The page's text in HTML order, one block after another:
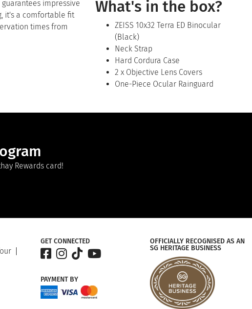
guarantees impressive
it's a comfortable fit
times from
What's in the box?
ZEISS 10x32 Terra ED Binocular
(Black)
Neck Strap
Hard Cordura Case
2 x Objective Lens Covers
One-Piece Ocular Rainguard
Rewards card!
GET CONNECTED
PAYMENTBY
OFFICIALLY RECOGNISED AS AN
SG HERITAGE BUSINESS